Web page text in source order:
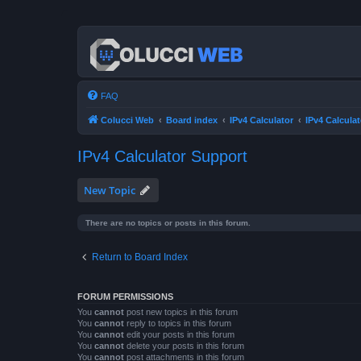
FAQ
Colucci Web Board index IPv4 Calculator IPv4
IPv4 Calculator Support
New Topic
There are no topics or posts in this forum.
Return to Board Index
FORUM PERMISSIONS
You cannot post new topics in this forum
You cannot reply to topics in this forum
You cannot edit your posts in this forum
You cannot delete your posts in this forum
You cannot post attachments in this forum